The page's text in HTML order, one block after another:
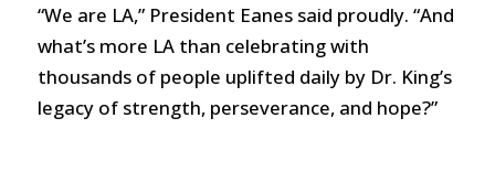
“We are LA,” President Eanes said proudly. “And
what’s more LA than celebrating with
thousands of people uplifted daily by Dr. King’s
legacy of strength, perseverance, and hope?”